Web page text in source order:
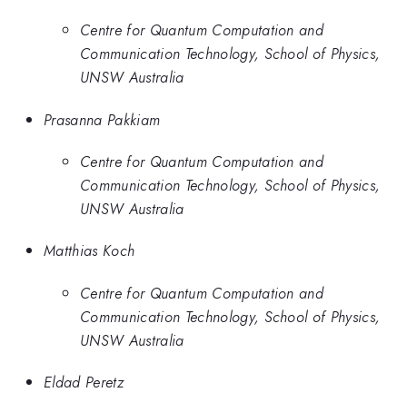
Centre for Quantum Computation and
Communication Technology, School of Physics,
UNSW Australia
Prasanna Pakkiam
Centre for Quantum Computation and
Communication Technology, School of Physics,
UNSW Australia
Matthias Koch
Centre for Quantum Computation and
Communication Technology, School of Physics,
UNSW Australia
Eldad Peretz